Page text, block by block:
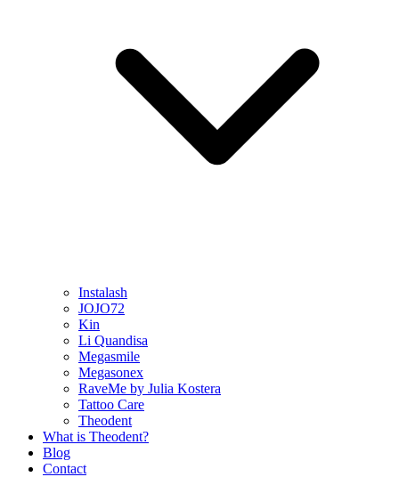
Instalash
JOJO72
Kin
Li Quandisa
Megasmile
Megasonex
RaveMe by Julia Kostera
Tattoo Care
Theodent
What is Theodent?
Blog
Contact